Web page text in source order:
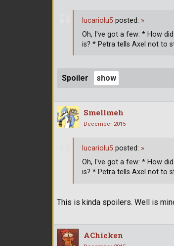
Spoiler
lucariolu5 posted: »
Oh, I've got a few: * How
is? * Petra tells Axel not to
Smellmeh
December 2015
This is kinda spoilers. Well is
lucariolu5 posted: »
Oh, I've got a few: * How
is? * Petra tells Axel not to
AChicken